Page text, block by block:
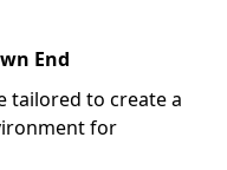
End
tailored to create a
for